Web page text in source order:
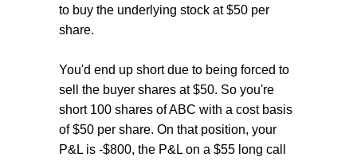
to buy the underlying stock at $50 per
share.
You'd end up short due to being forced to
sell the buyer shares at $50. So you're
short 100 shares of ABC with a cost basis
of $50 per share. On that position, your
P&L is -$800, the P&L on a $55 long call